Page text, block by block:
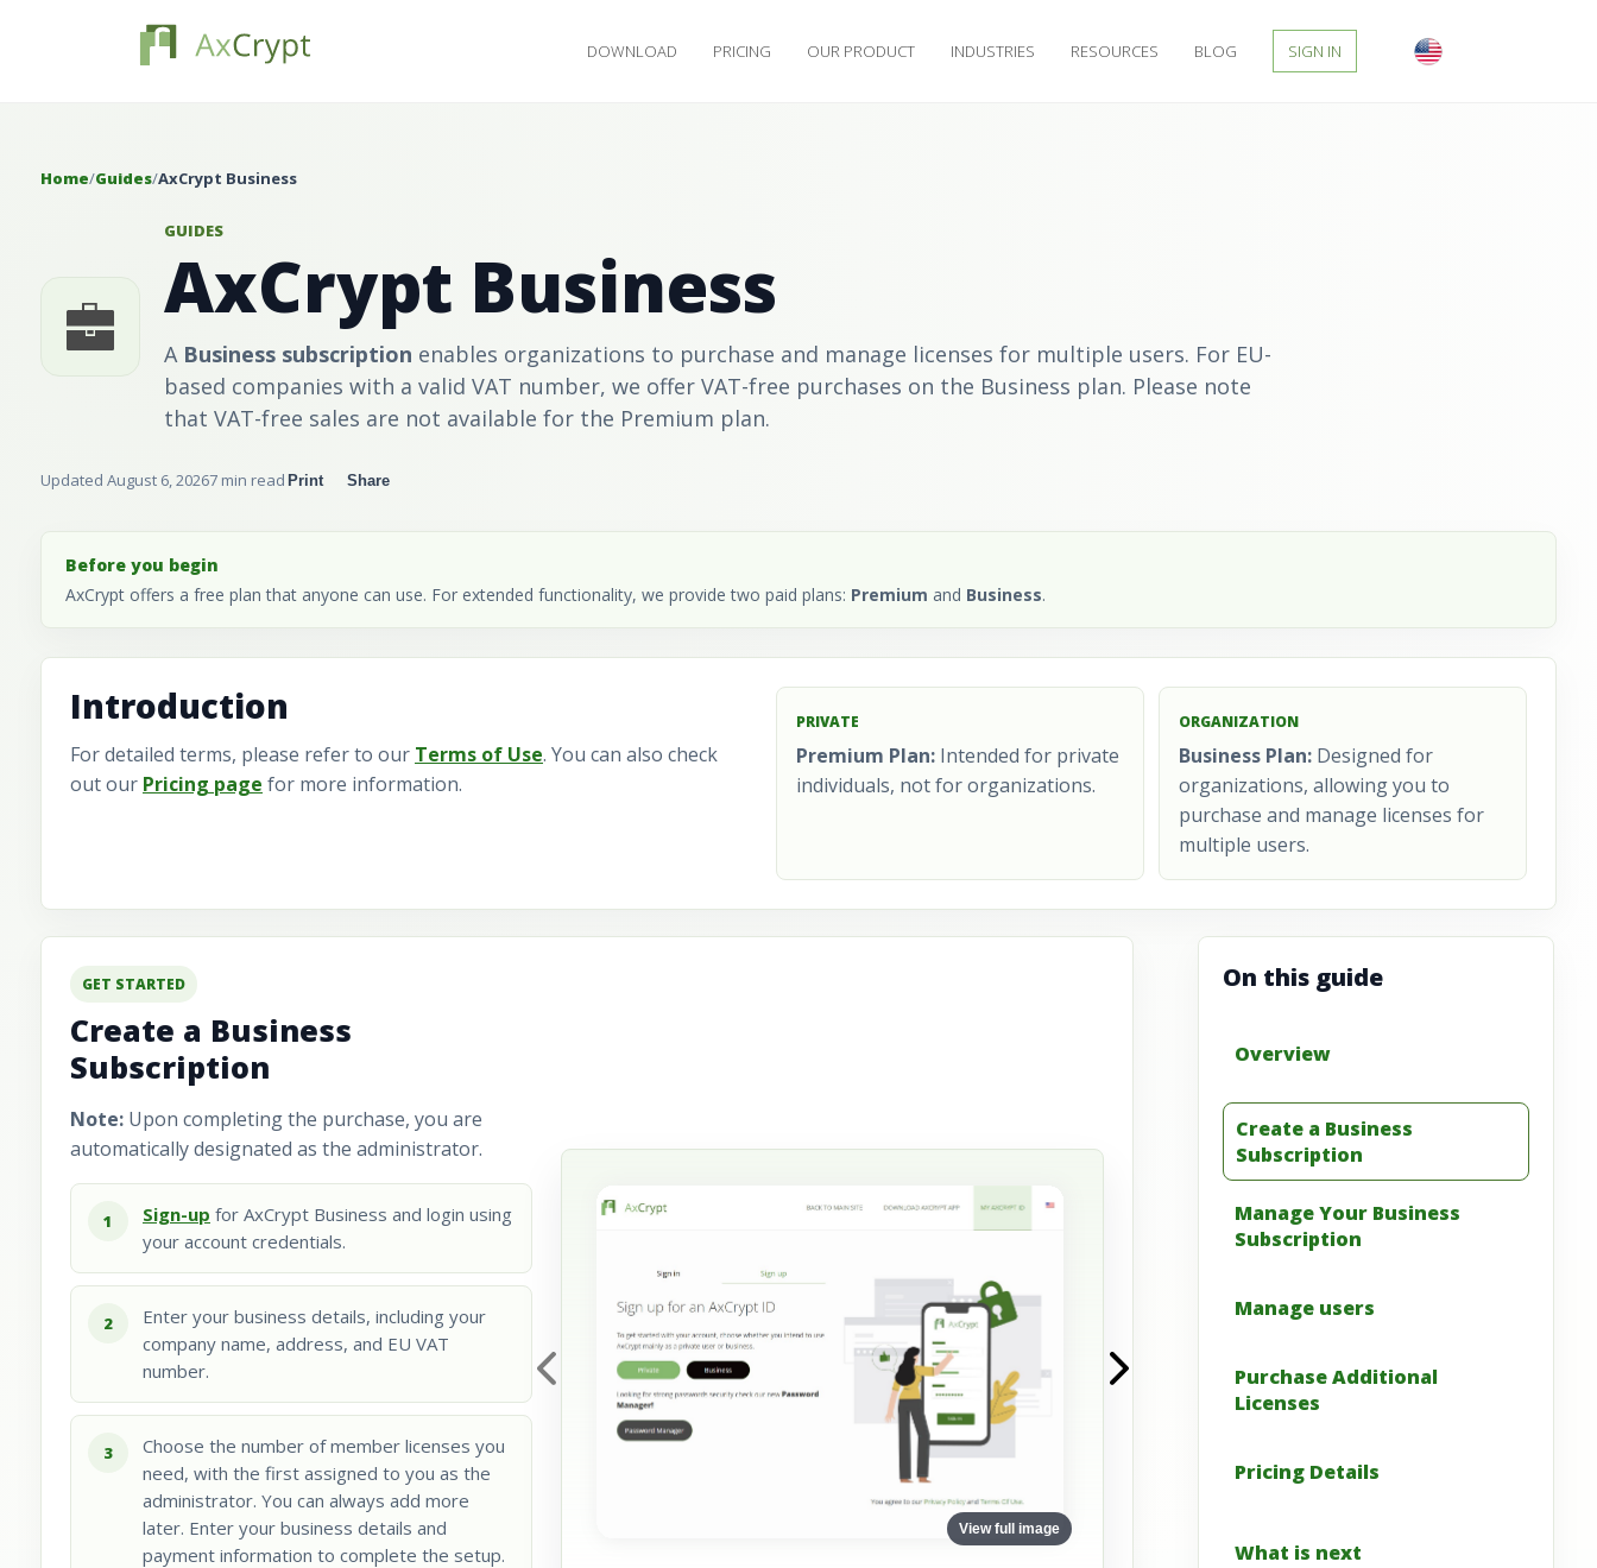
DOWNLOAD PRICING OUR PRODUCT INDUSTRIES RESOURCES BLOG SIGN IN
Home/Guides/AxCrypt Business
GUIDES
AxCrypt Business
A Business subscription enables organizations to purchase and manage licenses for multiple users. For EU-
based companies with a valid VAT number, we offer VAT-free purchases on the Business plan. Please note
that VAT-free sales are not available for the Premium plan.
Updated August 6, 20267 min read Print Share
Before you begin
AxCrypt offers a free plan that anyone can use. For extended functionality, we provide two paid plans: Premium and Business.
Introduction
For detailed terms, please refer to our Terms of Use. You can also check
out our Pricing page for more information.
PRIVATE
Premium Plan:Intended for private
individuals, not for organizations.
ORGANIZATION
Business Plan:Designed for
organizations, allowing you to
purchase and manage licenses for
multiple users.
GET STARTED
Create a Business
Subscription
Note: Upon completing the purchase, you are
automatically designated as the administrator.
1 Sign-up for AxCrypt Business and login using
your account credentials.
2
Enter your business details, including your
company name, address, and EU VAT
number.
3
Choose the number of member licenses you
need, with the first assigned to you as the
administrator. You can always add more
later. Enter your business details and
payment information to complete the setup.
View full image
On this guide
Overview
Create a Business
Subscription
Manage Your Business
Subscription
Manage users
Purchase Additional
Licenses
Pricing Details
What is next